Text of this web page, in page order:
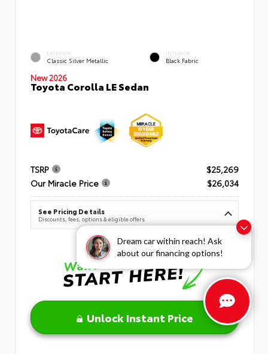
Dream car within reach! Ask
about our financing options!
EXTERIOR
Classic Silver Metallic
INTERIOR
Black Fabric
New 2026
Toyota Corolla LE Sedan
TSRP
$25,269
Our Miracle Price
$26,034
See Pricing Details
Discounts, fees, options & eligible offers
Unlock Instant Price